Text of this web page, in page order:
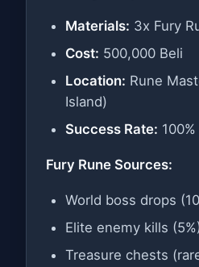
Materials: 3x Fury
Cost: 500,000 Beli
Location: Rune
Island)
Success Rate: 100%
Fury Rune Sources:
World boss drops
Elite enemy kills
Treasure chests